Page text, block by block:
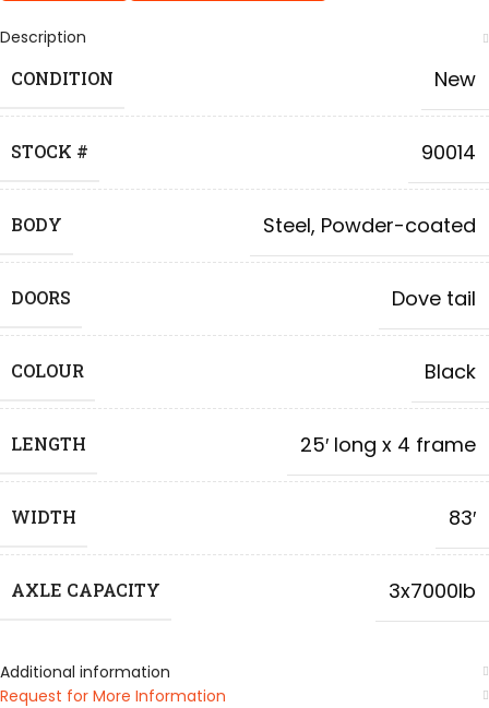
Description
CONDITION New
STOCK # 90014
BODY Steel, Powder-coated
DOORS Dove tail
COLOUR Black
LENGTH 25′ long x 4 frame
WIDTH 83′
AXLE CAPACITY 3x7000lb
Additional information
Request for More Information